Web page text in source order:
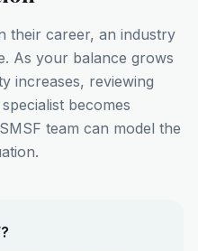
their career, an industry
As your balance grows
increases, reviewing
becomes
team can model the